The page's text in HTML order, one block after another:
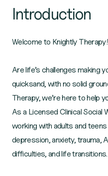
Introduction
Welcome to Knightly Therapy!
Are life’s challenges making
quicksand, with no solid
Therapy, we’re here to help
As a Licensed Clinical Social
working with adults and
depression, anxiety, trauma,
difficulties, and life transitions.